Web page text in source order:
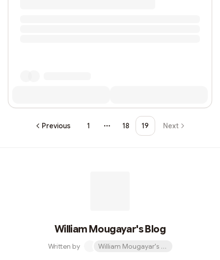
Previous 1
More pages
18 19 Next
William Mougayar's Blog
Written by William Mougayar's Blog